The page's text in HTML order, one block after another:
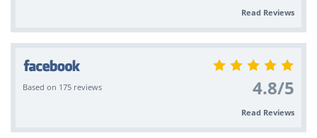
Read Reviews
Based on 175 reviews 4.8/5
Read Reviews